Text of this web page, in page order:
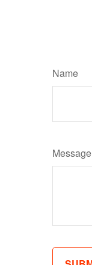
Name
Message